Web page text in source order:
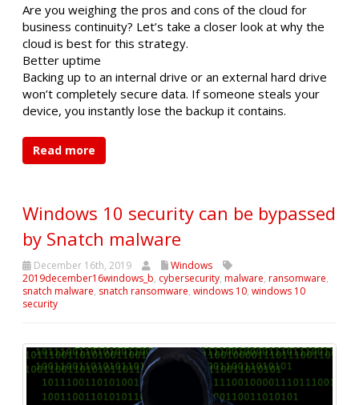
Are you weighing the pros and cons of the cloud for
business continuity? Let’s take a closer look at why the
cloud is best for this strategy.
Better uptime
Backing up to an internal drive or an external hard drive
won’t completely secure data. If someone steals your
device, you instantly lose the backup it contains.
Read more
Windows 10 security can be bypassed
by Snatch malware
December 16th, 2019
Windows
2019december16windows_b, cybersecurity, malware, ransomware,
snatch malware, snatch ransomware, windows 10, windows 10
security